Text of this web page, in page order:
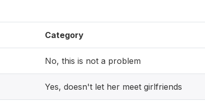
Category
No, this is not a problem
Yes, doesn't let her meet girlfriends